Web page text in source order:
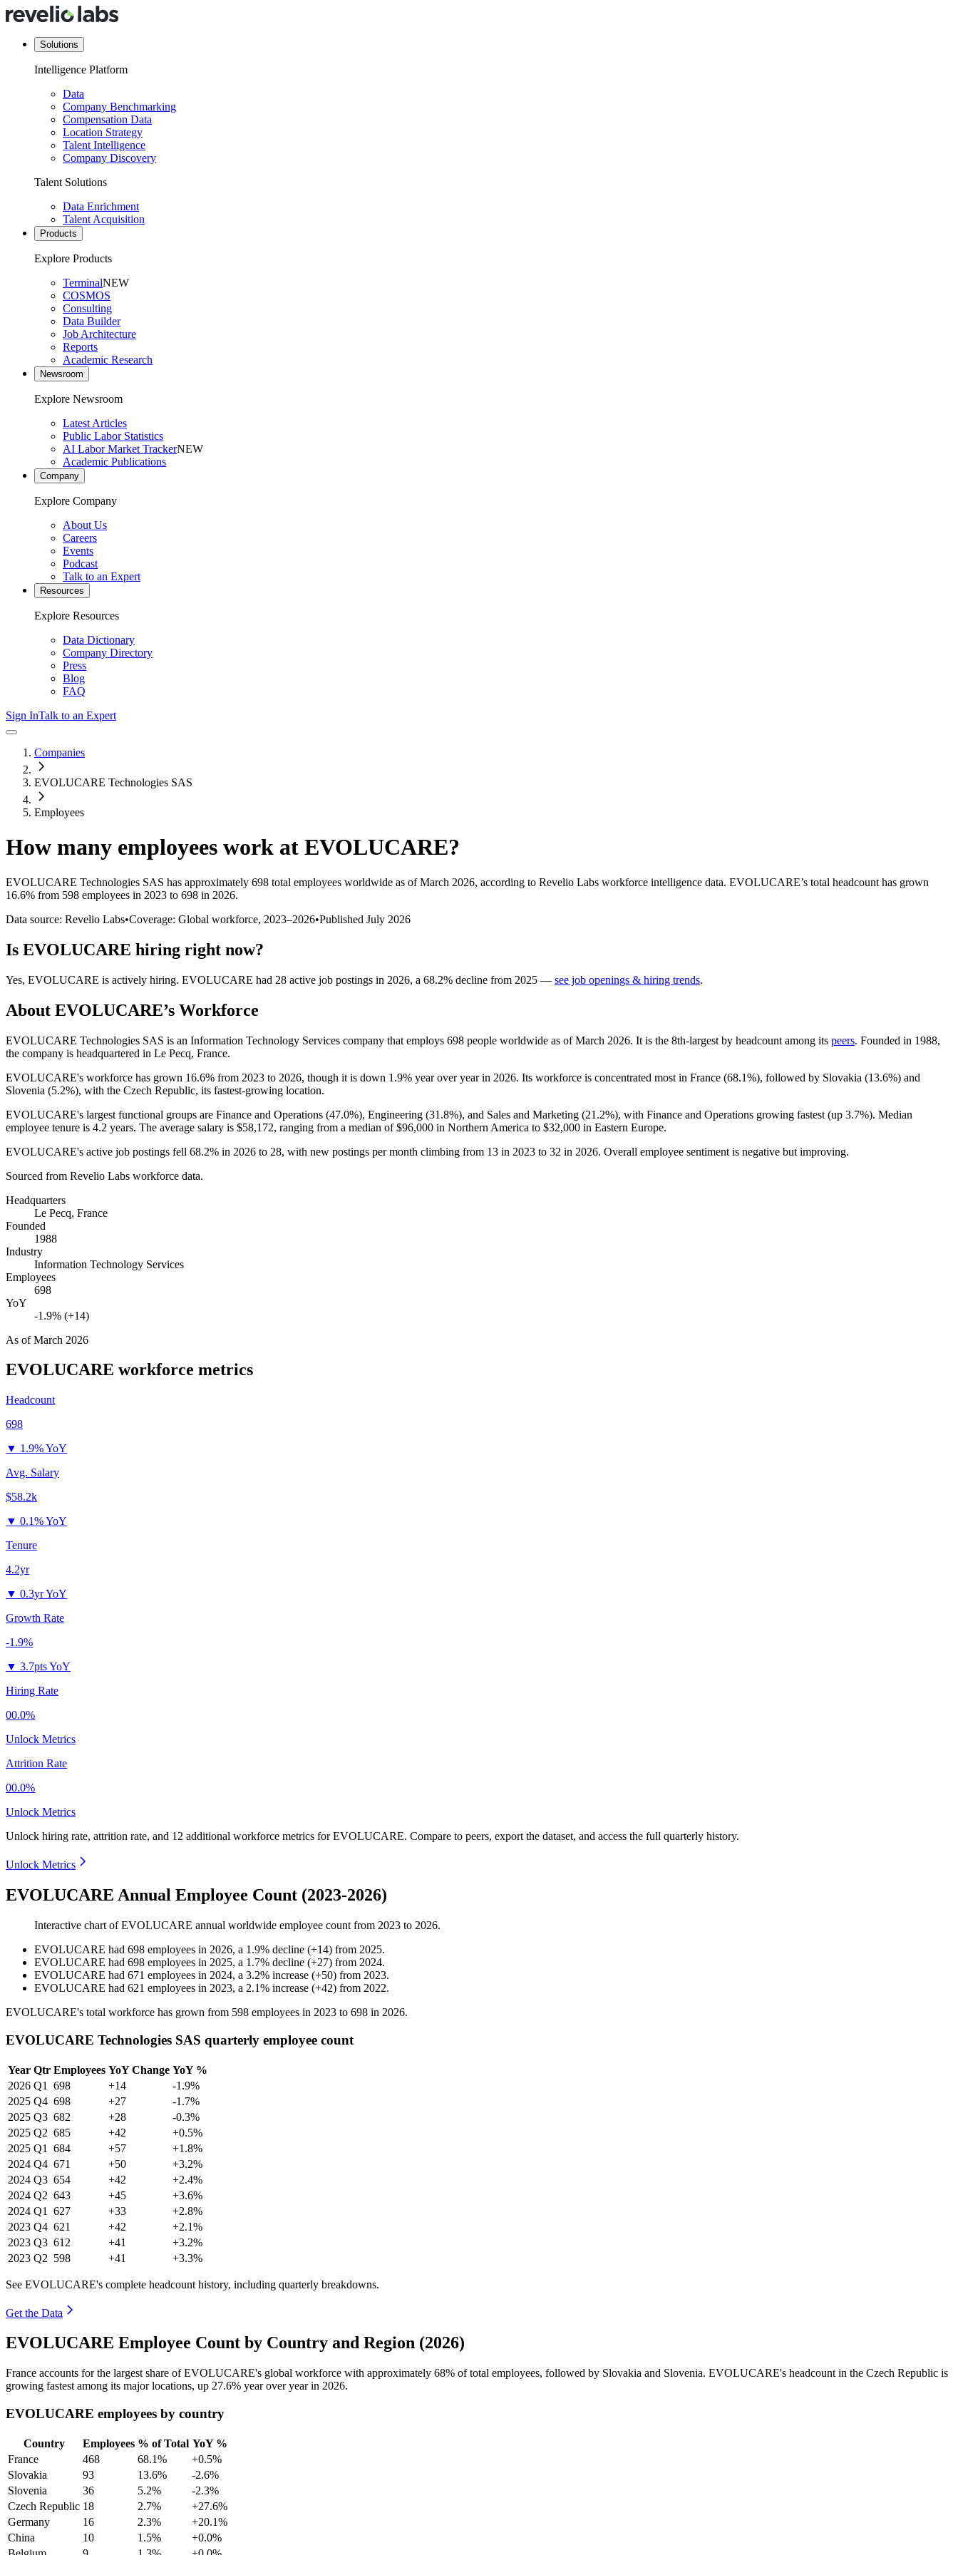
Solutions
Intelligence Platform
Data
Company Benchmarking
Compensation Data
Location Strategy
Talent Intelligence
Company Discovery
Talent Solutions
Data Enrichment
Talent Acquisition
Products
Explore Products
TerminalNEW
COSMOS
Consulting
Data Builder
Job Architecture
Reports
Academic Research
Newsroom
Explore Newsroom
Latest Articles
Public Labor Statistics
AI Labor Market TrackerNEW
Academic Publications
Company
Explore Company
About Us
Careers
Events
Podcast
Talk to an Expert
Resources
Explore Resources
Data Dictionary
Company Directory
Press
Blog
FAQ
Sign InTalk to an Expert
Companies
EVOLUCARE Technologies SAS
Employees
How many employees work at EVOLUCARE?
EVOLUCARE Technologies SAS has approximately 698 total employees worldwide as of March 2026, according to Revelio Labs workforce intelligence data. EVOLUCARE’s total headcount has grown
16.6% from 598 employees in 2023 to 698 in 2026.
Data source: Revelio Labs•Coverage: Global workforce, 2023–2026•Published July 2026
Is EVOLUCARE hiring right now?
Yes, EVOLUCARE is actively hiring. EVOLUCARE had 28 active job postings in 2026, a 68.2% decline from 2025 — see job openings & hiring trends.
About EVOLUCARE’s Workforce
EVOLUCARE Technologies SAS is an Information Technology Services company that employs 698 people worldwide as of March 2026. It is the 8th-largest by headcount among its peers. Founded in 1988,
the company is headquartered in Le Pecq, France.
EVOLUCARE's workforce has grown 16.6% from 2023 to 2026, though it is down 1.9% year over year in 2026. Its workforce is concentrated most in France (68.1%), followed by Slovakia (13.6%) and
Slovenia (5.2%), with the Czech Republic, its fastest-growing location.
EVOLUCARE's largest functional groups are Finance and Operations (47.0%), Engineering (31.8%), and Sales and Marketing (21.2%), with Finance and Operations growing fastest (up 3.7%). Median
employee tenure is 4.2 years. The average salary is $58,172, ranging from a median of$96,000 in Northern America to $32,000 in Eastern Europe.
EVOLUCARE's active job postings fell 68.2% in 2026 to 28, with new postings per month climbing from 13 in 2023 to 32 in 2026. Overall employee sentiment is negative but improving.
Sourced from Revelio Labs workforce data.
Headquarters
Le Pecq, France
Founded
1988
Industry
Information Technology Services
Employees
698
YoY
-1.9% (+14)
As ofMarch 2026
EVOLUCARE workforce metrics
Headcount
698
▼ 1.9% YoY
Avg. Salary
$58.2k
▼ 0.1% YoY
Tenure
4.2yr
▼ 0.3yr YoY
Growth Rate
-1.9%
▼ 3.7pts YoY
Hiring Rate
00.0%
Unlock Metrics
Attrition Rate
00.0%
Unlock Metrics
Unlock hiring rate, attrition rate, and 12 additional workforce metrics forEVOLUCARE. Compare to peers, export the dataset, and access the full quarterly history.
Unlock Metrics
EVOLUCARE Annual Employee Count (2023-2026)
Interactive chart ofEVOLUCARE annual worldwide employee count from 2023 to 2026.
EVOLUCARE had 698 employees in 2026, a 1.9% decline (+14) from 2025.
EVOLUCARE had 698 employees in 2025, a 1.7% decline (+27) from 2024.
EVOLUCARE had 671 employees in 2024, a 3.2% increase (+50) from 2023.
EVOLUCARE had 621 employees in 2023, a 2.1% increase (+42) from 2022.
EVOLUCARE's total workforce has grown from 598 employees in 2023 to 698 in 2026.
EVOLUCARE Technologies SAS quarterly employee count
Year Qtr Employees YoY Change YoY %
2026 Q1 698 +14
-1.9%
2025 Q4 698 +27
-1.7%
2025 Q3 682 +28
-0.3%
2025 Q2 685 +42
+0.5%
2025 Q1 684 +57
+1.8%
2024 Q4 671 +50
+3.2%
2024 Q3 654 +42
+2.4%
2024 Q2 643 +45
+3.6%
2024 Q1 627 +33
+2.8%
2023 Q4 621 +42
+2.1%
2023 Q3 612 +41
+3.2%
2023 Q2 598 +41 +3.3%
See EVOLUCARE's complete headcount history, including quarterly breakdowns.
Get the Data
EVOLUCARE Employee Count by Country and Region (2026)
France accounts for the largest share of EVOLUCARE's global workforce with approximately 68% of total employees, followed by Slovakia and Slovenia. EVOLUCARE's headcount in the Czech Republic is
growing fastest among its major locations, up 27.6% year over year in 2026.
EVOLUCARE employees by country
Country Employees % of Total YoY %
France
468 68.1%
+0.5%
Slovakia
93 13.6%
-2.6%
Slovenia
36 5.2%
-2.3%
Czech Republic 18 2.7%
+27.6%
Germany
16 2.3%
+20.1%
China
10 1.5%
+0.0%